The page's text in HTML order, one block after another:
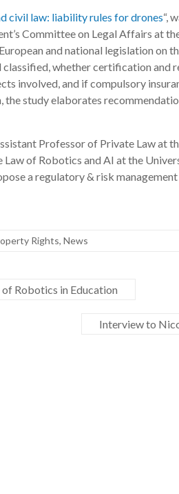
civil law: liability rules for drones“,
Committee on Legal Affairs at
and national legislation on
classified, whether certification and
involved, and if compulsory
the study elaborates
Professor of Private Law at
of Robotics and AI at the
a regulatory & risk
Rights, News
Robotics in Education
Interview to